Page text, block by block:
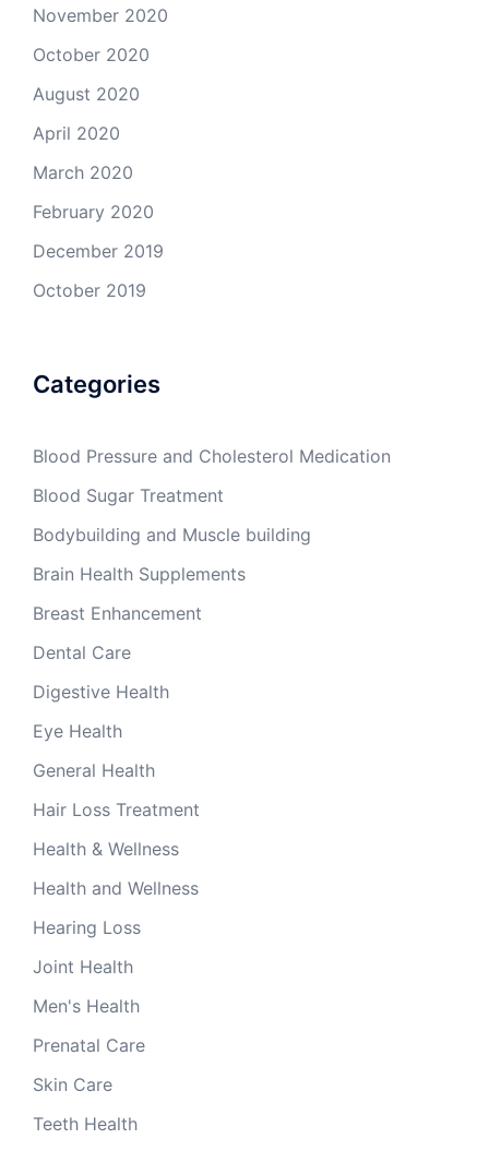
November 2020
October 2020
August 2020
April 2020
March 2020
February 2020
December 2019
October 2019
Categories
Blood Pressure and Cholesterol Medication
Blood Sugar Treatment
Bodybuilding and Muscle building
Brain Health Supplements
Breast Enhancement
Dental Care
Digestive Health
Eye Health
General Health
Hair Loss Treatment
Health & Wellness
Health and Wellness
Hearing Loss
Joint Health
Men's Health
Prenatal Care
Skin Care
Teeth Health